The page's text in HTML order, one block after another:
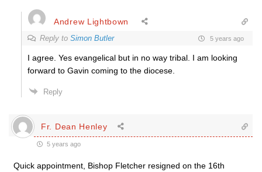
Andrew Lightbown
Reply to Simon Butler 5 years ago
I agree. Yes evangelical but in no way tribal. I am looking
forward to Gavin coming to the diocese.
Reply
Fr. Dean Henley
5 years ago
Quick appointment, Bishop Fletcher resigned on the 16th